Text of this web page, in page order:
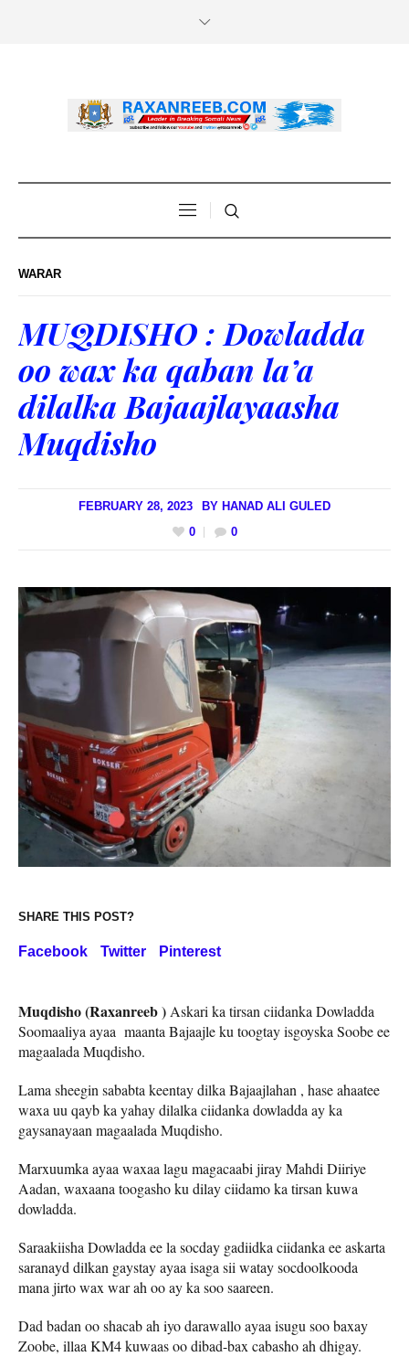
WARAR
MUQDISHO : Dowladda
oo wax ka qaban la’a
dilalka Bajaajlayaasha
Muqdisho
FEBRUARY 28, 2023 BY HANAD ALI GULED
0
0
SHARE THIS POST?
Facebook Twitter Pinterest
Muqdisho (Raxanreeb )Askari ka tirsan ciidanka Dowladda
Soomaaliya ayaa maanta Bajaajle ku toogtay isgoyska Soobe ee
magaalada Muqdisho.
Lama sheegin sababta keentay dilka Bajaajlahan , hase ahaatee
waxa uu qayb ka yahay dilalka ciidanka dowladda ay ka
gaysanayaan magaalada Muqdisho.
Marxuumka ayaa waxaa lagu magacaabi jiray Mahdi Diiriye
Aadan, waxaana toogasho ku dilay ciidamo ka tirsan kuwa
dowladda.
Saraakiisha Dowladda ee la socday gadiidka ciidanka ee askarta
saranayd dilkan gaystay ayaa isaga sii watay socdoolkooda
mana jirto wax war ah oo ay ka soo saareen.
Dad badan oo shacab ah iyo darawallo ayaa isugu soo baxay
Zoobe, illaa KM4 kuwaas oo dibad-bax cabasho ah dhigay.